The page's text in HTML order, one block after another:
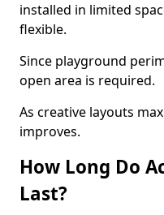
installed in limited
flexible.
Since playground
open area is required.
As creative layouts
improves.
How Long Do
Last?